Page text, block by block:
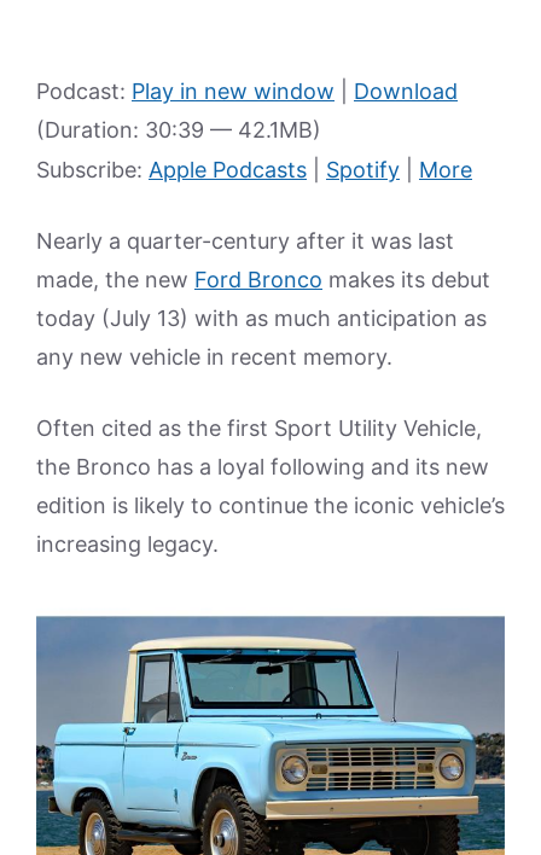
Podcast: Play in new window
Download
(Duration: 30:39 — 42.1MB)
Subscribe: Apple Podcasts Spotify More
Nearly a quarter-century after it was last
made, the new Ford Bronco makes its debut
today (July 13) with as much anticipation as
any new vehicle in recent memory.
Often cited as the first Sport Utility Vehicle,
the Bronco has a loyal following and its new
edition is likely to continue the iconic vehicle’s
increasing legacy.